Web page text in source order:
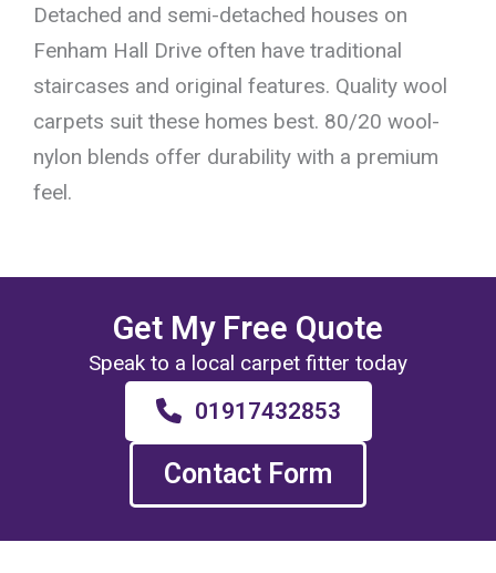
Detached and semi-detached houses on
Fenham Hall Drive often have traditional
staircases and original features. Quality wool
carpets suit these homes best. 80/20 wool-
nylon blends offer durability with a premium
feel.
Get My Free Quote
Speak to a local carpet fitter today
01917432853
Contact Form